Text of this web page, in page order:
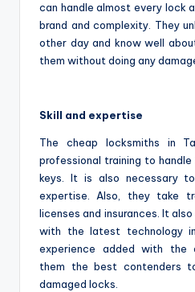
can handle almost every lock
brand and complexity. They
other day and know well
them without doing any
Skill and expertise
The cheap locksmiths in
professional training to
keys. It is also necessary
expertise. Also, they take
licenses and insurances. It
with the latest technology
experience added with the
them the best contenders
damaged locks.